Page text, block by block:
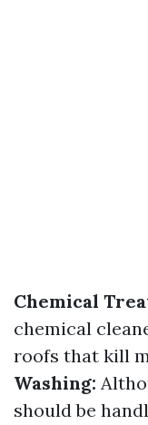
Chemical
chemical
roofs that kill
Washing:
should be